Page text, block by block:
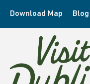
Download Map Blog